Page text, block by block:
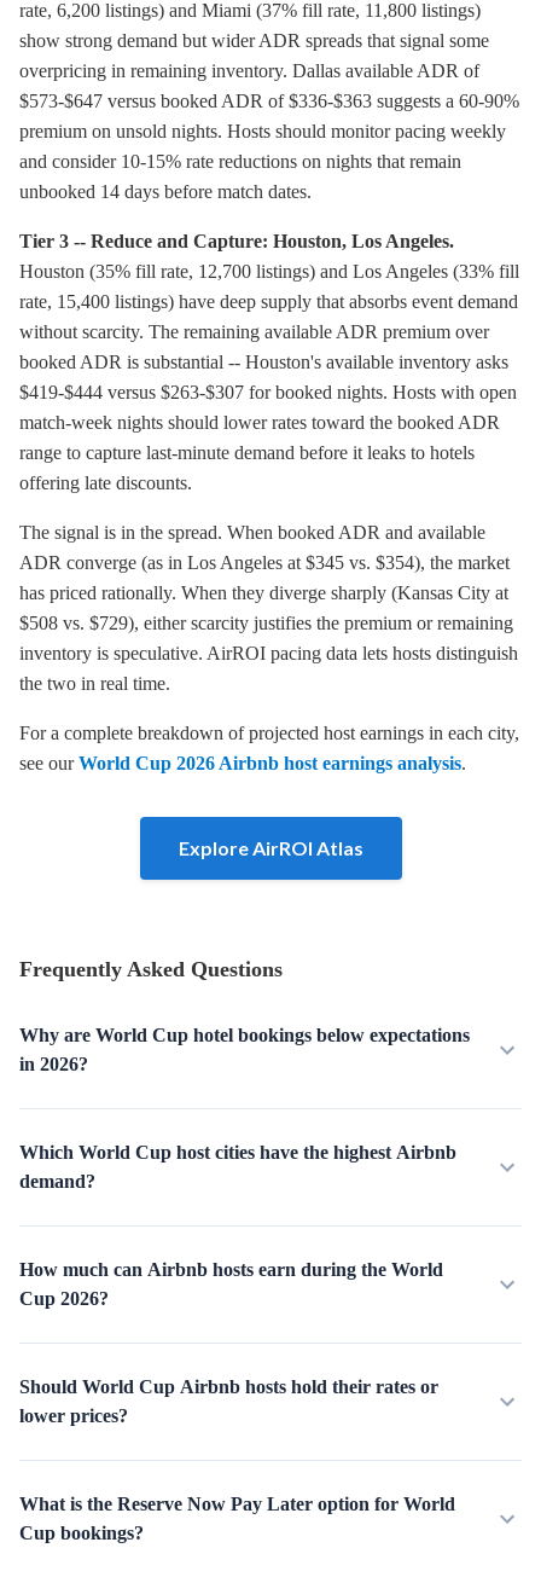
rate, 6,200 listings) and Miami (37% fill rate, 11,800 listings)
show strong demand but wider ADR spreads that signal some
overpricing in remaining inventory. Dallas available ADR of
$573-$647 versus booked ADR of $336-$363 suggests a 60-90%
premium on unsold nights. Hosts should monitor pacing weekly
and consider 10-15% rate reductions on nights that remain
unbooked 14 days before match dates.
Tier 3 -- Reduce and Capture: Houston, Los Angeles.
Houston (35% fill rate, 12,700 listings) and Los Angeles (33% fill
rate, 15,400 listings) have deep supply that absorbs event demand
without scarcity. The remaining available ADR premium over
booked ADR is substantial -- Houston's available inventory asks
$419-$444 versus $263-$307 for booked nights. Hosts with open
match-week nights should lower rates toward the booked ADR
range to capture last-minute demand before it leaks to hotels
offering late discounts.
The signal is in the spread. When booked ADR and available
ADR converge (as in Los Angeles at $345 vs. $354), the market
has priced rationally. When they diverge sharply (Kansas City at
$508 vs. $729), either scarcity justifies the premium or remaining
inventory is speculative. AirROI pacing data lets hosts distinguish
the two in real time.
For a complete breakdown of projected host earnings in each city,
see ourWorld Cup 2026 Airbnb host earnings analysis.
Explore AirROI Atlas
Frequently Asked Questions
Why are World Cup hotel bookings below expectations
in 2026?
Which World Cup host cities have the highest Airbnb
demand?
How much can Airbnb hosts earn during the World
Cup 2026?
Should World Cup Airbnb hosts hold their rates or
lower prices?
What is the Reserve Now Pay Later option for World
Cup bookings?